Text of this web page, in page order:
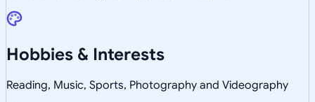
Hobbies & Interests
Reading, Music, Sports, Photography and Videography